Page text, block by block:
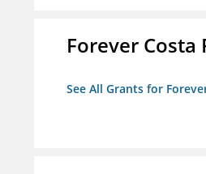
Forever Costa
See All Grants for